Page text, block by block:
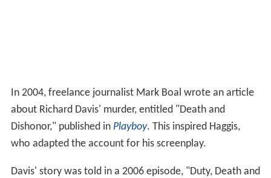
In 2004, freelance journalist Mark Boal wrote an article
about Richard Davis' murder, entitled "Death and
Dishonor," published in Playboy. This inspired Haggis,
who adapted the account for his screenplay.
Davis' story was told in a 2006 episode, "Duty, Death and